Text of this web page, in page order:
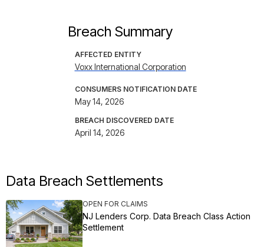
Breach Summary
AFFECTED ENTITY
Voxx International Corporation
CONSUMERS NOTIFICATION DATE
May 14, 2026
BREACH DISCOVERED DATE
April 14, 2026
Data Breach Settlements
OPEN FOR CLAIMS
NJ Lenders Corp. Data Breach Class Action
Settlement